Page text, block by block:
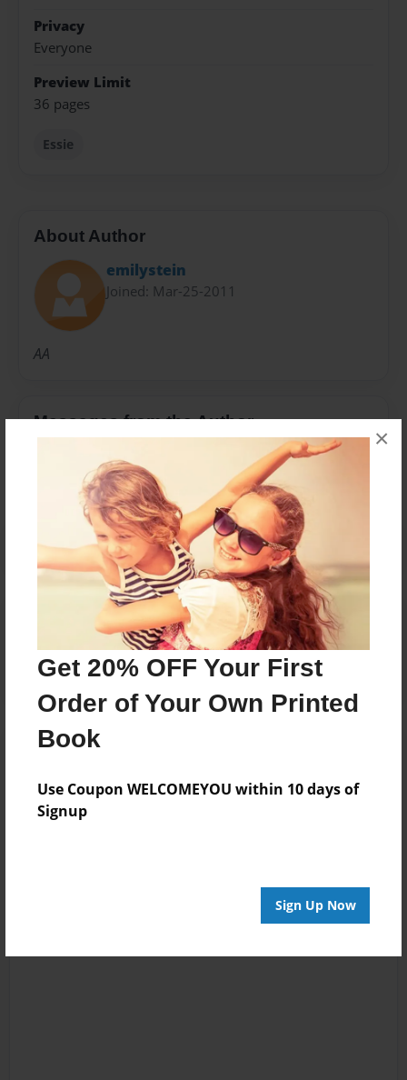
Get 20% OFF Your First
Order of Your Own Printed
Book
Use Coupon WELCOMEYOU within 10 days of
Signup
Sign Up Now
×
Privacy
Everyone
Preview Limit
36 pages
Essie
About Author
emilystein
Joined: Mar-25-2011
AA
Messages from the Author
No author messages are available for this book.
Reader's Comments
create an account to add a comment.